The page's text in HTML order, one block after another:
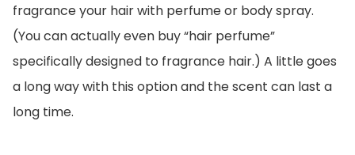
fragrance your hair with perfume or body spray.
(You can actually even buy “hair perfume”
specifically designed to fragrance hair.) A little goes
a long way with this option and the scent can last a
long time.